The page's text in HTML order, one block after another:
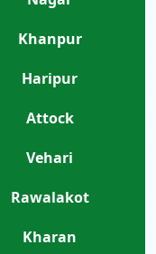
Khanpur
Haripur
Attock
Vehari
Rawalakot
Kharan